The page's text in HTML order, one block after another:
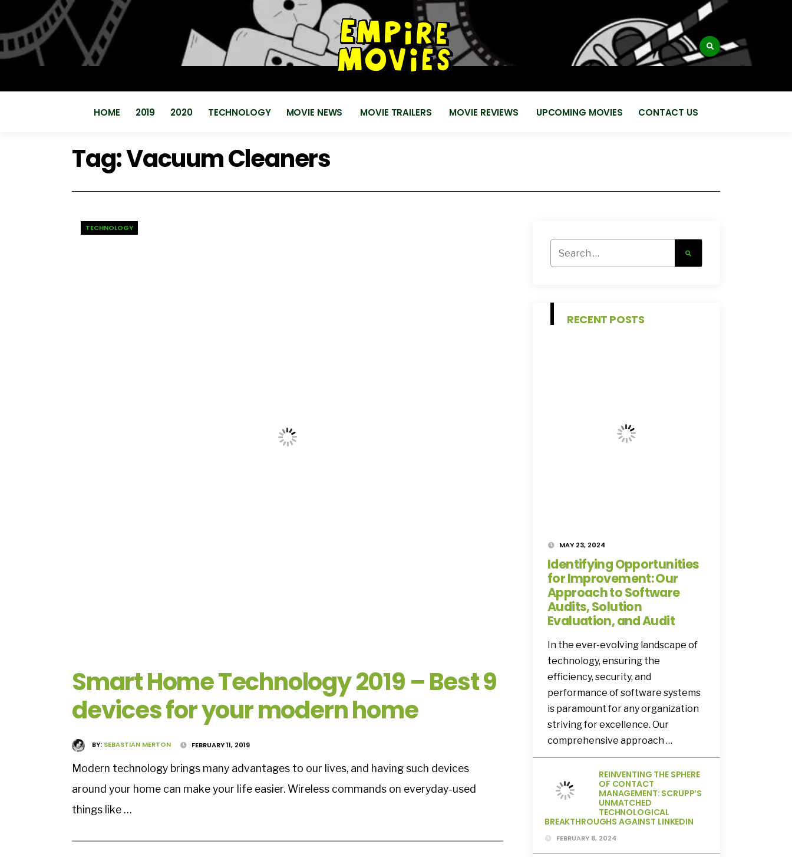
HOME 2019 2020 TECHNOLOGY MOVIE NEWS MOVIE TRAILERS MOVIE REVIEWS UPCOMING MOVIES CONTACT US
Tag:Vacuum Cleaners
TECHNOLOGY
Smart Home Technology 2019 – Best 9
devices for your modern home
BY: SEBASTIAN MERTON FEBRUARY 11, 2019
Modern technology brings many advantages to our lives, and having such devices
around your home can make your life easier. Wireless commands on everyday-used
things like …
for:
RECENT POSTS
MAY 23, 2024
Identifying Opportunities
for Improvement: Our
Approach to Software
Audits, Solution
Evaluation, and Audit
In the ever-evolving landscape of
technology, ensuring the
efficiency, security, and
performance of software systems
is paramount for any organization
striving for excellence. Our
comprehensive approach …
REINVENTING THE SPHERE
OF CONTACT
MANAGEMENT: SCRUPP’S
UNMATCHED
TECHNOLOGICAL
BREAKTHROUGHS AGAINST LINKEDIN
FEBRUARY 8, 2024